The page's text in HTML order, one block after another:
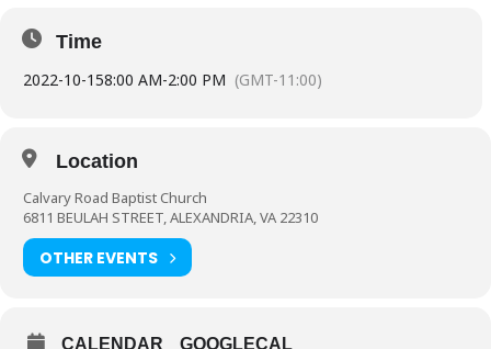
Time
2022-10-158:00 AM-2:00 PM (GMT-11:00)
Location
Calvary Road Baptist Church
6811 BEULAH STREET, ALEXANDRIA, VA 22310
OTHER EVENTS
CALENDAR GOOGLECAL